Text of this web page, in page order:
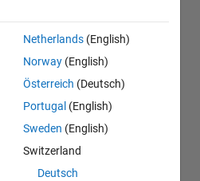
Netherlands (English)
Norway (English)
Österreich (Deutsch)
Portugal (English)
Sweden (English)
Switzerland
Deutsch